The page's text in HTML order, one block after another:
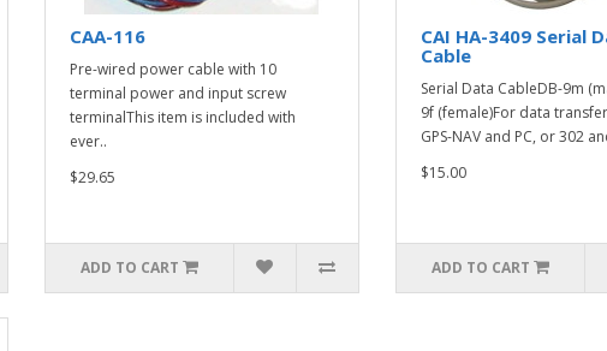
CAA-116
Pre-wired power cable with 10
terminal power and input screw
terminalThis item is included with
ever..
$29.65
ADD TO CART
CAI HA-3409 Serial
Cable
Serial Data CableDB-9m
9f (female)For data
GPS-NAV and PC, or 302
$15.00
ADD TO CART